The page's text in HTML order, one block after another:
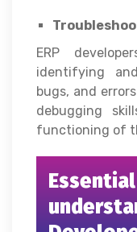
ERP
identifying
bugs, and
debugging
functioning of